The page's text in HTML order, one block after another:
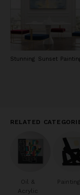
Stunning Sunset
RELATED
Oil &
Acrylic